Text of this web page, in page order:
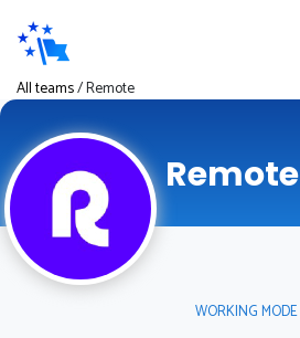
All teams/Remote
Remote
WORKING MODE